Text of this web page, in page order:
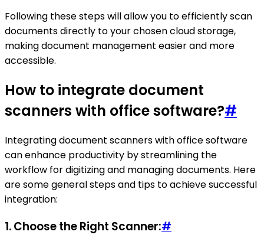
Following these steps will allow you to efficiently scan
documents directly to your chosen cloud storage,
making document management easier and more
accessible.
How to integrate document
scanners with office software?#
Integrating document scanners with office software
can enhance productivity by streamlining the
workflow for digitizing and managing documents. Here
are some general steps and tips to achieve successful
integration:
1.Choose the Right Scanner:#